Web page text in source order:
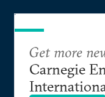
Get more
Carnegie